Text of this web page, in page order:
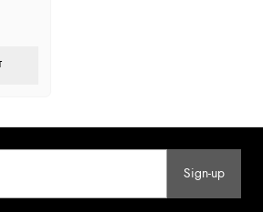
Sign-up